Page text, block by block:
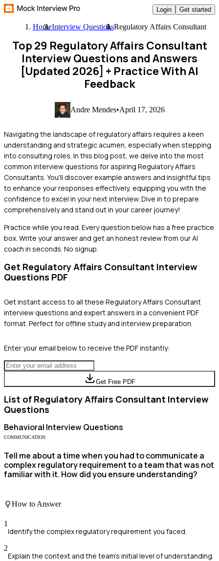
Login Get started
HomeInterview QuestionsRegulatory Affairs Consultant
Top 29 Regulatory Affairs Consultant
Interview Questions and Answers
[Updated 2026] + Practice With AI
Feedback
Andre Mendes•April 17, 2026
Navigating the landscape of regulatory affairs requires a keen
understanding and strategic acumen, especially when stepping
into consulting roles. In this blog post, we delve into the most
common interview questions for aspiring Regulatory Affairs
Consultants. You'll discover example answers and insightful tips
to enhance your responses effectively, equipping you with the
confidence to excel in your next interview. Dive in to prepare
comprehensively and stand out in your career journey!
Practice while you read. Every question below has a free practice
box. Write your answer and get an honest review from our AI
coach in seconds. No signup.
Get Regulatory Affairs Consultant Interview
Questions PDF
Get instant access to all these Regulatory Affairs Consultant
interview questions and expert answers in a convenient PDF
format. Perfect for offline study and interview preparation.
Enter your email below to receive the PDF instantly:
Get Free PDF
List of Regulatory Affairs Consultant Interview
Questions
Behavioral Interview Questions
COMMUNICATION
Tell me about a time when you had to communicate a
complex regulatory requirement to a team that was not
familiar with it. How did you ensure understanding?
How to Answer
1
Identify the complex regulatory requirement you faced.
2
Explain the context and the team's initial level of understanding.